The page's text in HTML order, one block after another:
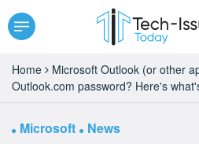
Home
Microsoft Outlook (or other
Outlook.com password? Here's
Microsoft News